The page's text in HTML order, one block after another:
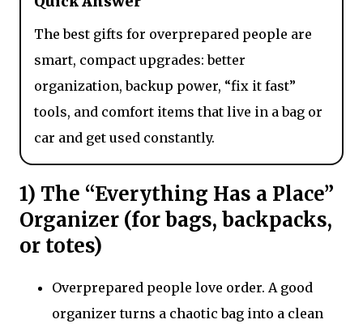
The best gifts for overprepared people are
smart, compact upgrades: better
organization, backup power, “fix it fast”
tools, and comfort items that live in a bag or
car and get used constantly.
1) The “Everything Has a Place”
Organizer (for bags, backpacks,
or totes)
Overprepared people love order. A good
organizer turns a chaotic bag into a clean